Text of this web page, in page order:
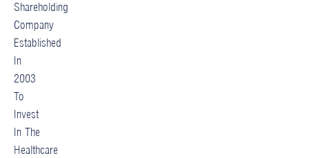
Shareholding
Company
Established
In
2003
To
Invest
In The
Healthcare